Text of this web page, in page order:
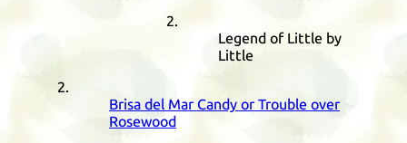
Legend of Little by
Little
Brisa del Mar Candy or Trouble over
Rosewood